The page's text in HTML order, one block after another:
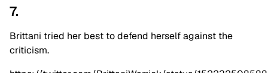
7.
Brittani tried her best to defend herself against the
criticism.